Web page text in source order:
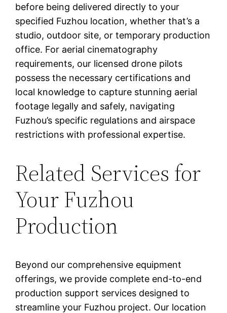
before being delivered directly to your
specified Fuzhou location, whether that’s a
studio, outdoor site, or temporary production
office. For aerial cinematography
requirements, our licensed drone pilots
possess the necessary certifications and
local knowledge to capture stunning aerial
footage legally and safely, navigating
Fuzhou’s specific regulations and airspace
restrictions with professional expertise.
Related Services for
Your Fuzhou
Production
Beyond our comprehensive equipment
offerings, we provide complete end-to-end
production support services designed to
streamline your Fuzhou project. Our location